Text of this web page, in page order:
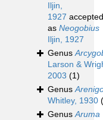
Iljin,
1927 accepted
as Neogobius
Iljin, 1927
Genus
Larson &
2003 (1)
Genus
Whitley, 1930
GenusAruma